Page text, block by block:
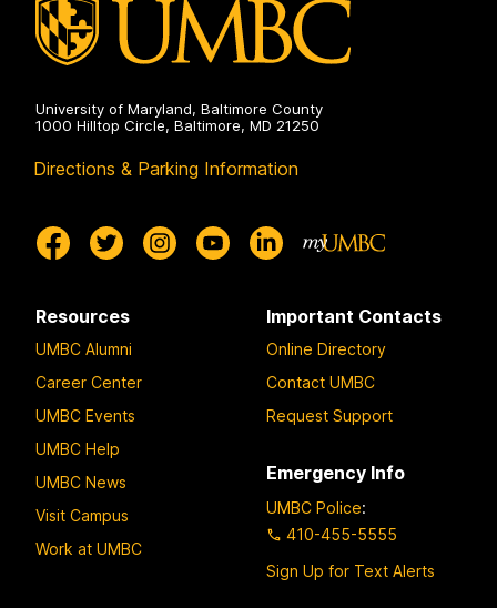
University of Maryland, Baltimore County
1000 Hilltop Circle, Baltimore, MD 21250
Directions & Parking Information
Resources
UMBC Alumni
Career Center
UMBC Events
UMBC Help
UMBC News
Visit Campus
Work at UMBC
Important Contacts
Online Directory
Contact UMBC
Request Support
Emergency Info
UMBC Police:
410-455-5555
Sign Up for Text Alerts